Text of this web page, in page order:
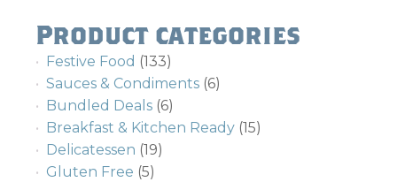
Product categories
Festive Food (133)
Sauces & Condiments (6)
Bundled Deals (6)
Breakfast & Kitchen Ready (15)
Delicatessen (19)
Gluten Free (5)